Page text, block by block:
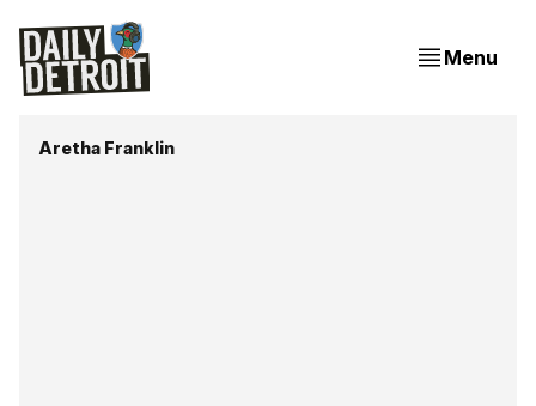
Menu
Aretha Franklin